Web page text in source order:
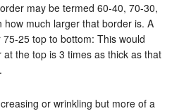
may be termed 60-40, 70-30,
much larger that border is. A
25 top to bottom: This would
the top is 3 times as thick as that
or wrinkling but more of a